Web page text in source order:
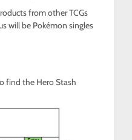
from other TCGs
will be Pokémon singles
find the Hero Stash